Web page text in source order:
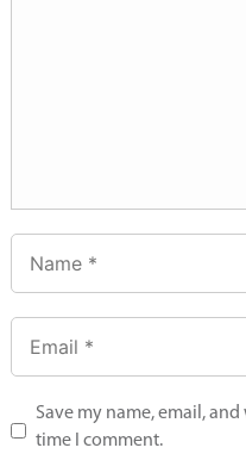
Save my name, email,
time I comment.